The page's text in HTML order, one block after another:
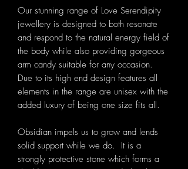
Our stunning range of Love Serendipity
jewellery is designed to both resonate
and respond to the natural energy field of
the body while also providing gorgeous
arm candy suitable for any occasion.
Due to its high end design features all
elements in the range are unisex with the
added luxury of being one size fits all.
Obsidian impels us to grow and lends
solid support while we do. It is a
strongly protective stone which forms a